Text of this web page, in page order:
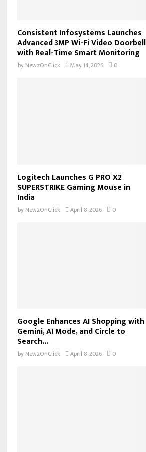
Consistent Infosystems Launches
Advanced 3MP Wi-Fi Video Doorbell
with Real-Time Smart Monitoring
by NewzOnClick May 14, 2026 0
Logitech Launches G PRO X2
SUPERSTRIKE Gaming Mouse in
India
by NewzOnClick April 8, 2026 0
Google Enhances AI Shopping with
Gemini, AI Mode, and Circle to
Search...
by NewzOnClick April 8, 2026 0